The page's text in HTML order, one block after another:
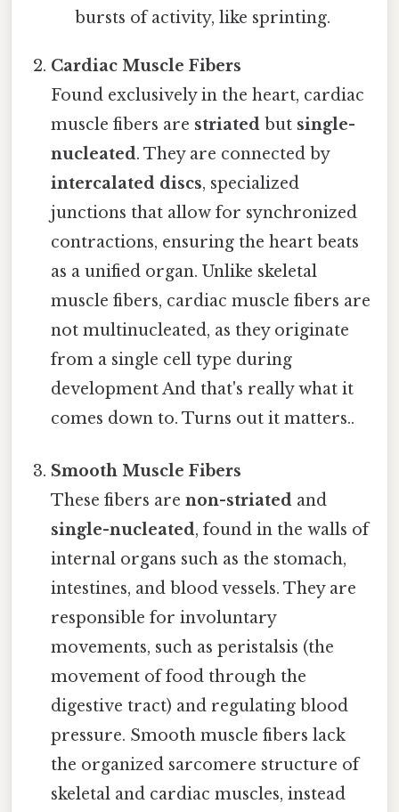
bursts of activity, like sprinting.
Cardiac Muscle Fibers
Found exclusively in the heart, cardiac
muscle fibers are striated but single-
nucleated. They are connected by
intercalated discs, specialized
junctions that allow for synchronized
contractions, ensuring the heart beats
as a unified organ. Unlike skeletal
muscle fibers, cardiac muscle fibers are
not multinucleated, as they originate
from a single cell type during
development And that's really what it
comes down to. Turns out it matters..
Smooth Muscle Fibers
These fibers arenon-striated and
single-nucleated, found in the walls of
internal organs such as the stomach,
intestines, and blood vessels. They are
responsible for involuntary
movements, such as peristalsis (the
movement of food through the
digestive tract) and regulating blood
pressure. Smooth muscle fibers lack
the organized sarcomere structure of
skeletal and cardiac muscles, instead